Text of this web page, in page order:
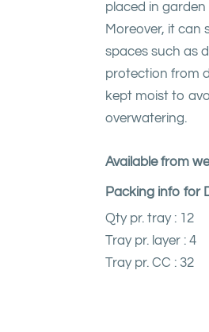
placed in
Moreover, it can
spaces such as
protection from
kept moist to
overwatering.
Available from
Packing info for
Qty pr. tray : 12
Tray pr. layer : 4
Tray pr. CC : 32